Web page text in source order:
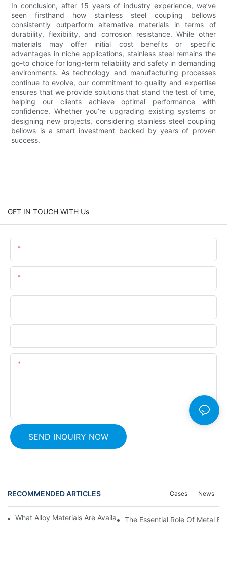
In conclusion, after 15 years of industry experience, we’ve
seen firsthand how stainless steel coupling bellows
consistently outperform alternative materials in terms of
durability, flexibility, and corrosion resistance. While other
materials may offer initial cost benefits or specific
advantages in niche applications, stainless steel remains the
go-to choice for long-term reliability and safety in demanding
environments. As technology and manufacturing processes
continue to evolve, our commitment to quality and expertise
ensures that we provide solutions that stand the test of time,
helping our clients achieve optimal performance with
confidence. Whether you’re upgrading existing systems or
designing new projects, considering stainless steel coupling
bellows is a smart investment backed by years of proven
success.
GET IN TOUCH WITH Us
SEND INQUIRY NOW
RECOMMENDED ARTICLES News
Cases
What Alloy Materials Are Available For Metal Expansion Bellows?
The Essential Role Of Metal